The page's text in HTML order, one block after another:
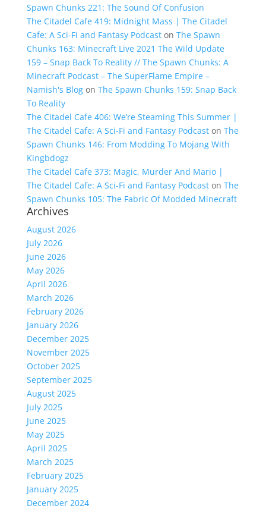
Spawn Chunks 221: The Sound Of Confusion
The Citadel Cafe 419: Midnight Mass | The Citadel
Cafe: A Sci-Fi and Fantasy Podcaston The Spawn
Chunks 163: Minecraft Live 2021 The Wild Update
159 – Snap Back To Reality // The Spawn Chunks: A
Minecraft Podcast – The SuperFlame Empire –
Namish's Blogon The Spawn Chunks 159: Snap Back
To Reality
The Citadel Cafe 406: We’re Steaming This Summer |
The Citadel Cafe: A Sci-Fi and Fantasy Podcaston The
Spawn Chunks 146: From Modding To Mojang With
Kingbdogz
The Citadel Cafe 373: Magic, Murder And Mario |
The Citadel Cafe: A Sci-Fi and Fantasy Podcaston The
Spawn Chunks 105: The Fabric Of Modded Minecraft
Archives
August 2026
July 2026
June 2026
May 2026
April 2026
March 2026
February 2026
January 2026
December 2025
November 2025
October 2025
September 2025
August 2025
July 2025
June 2025
May 2025
April 2025
March 2025
February 2025
January 2025
December 2024